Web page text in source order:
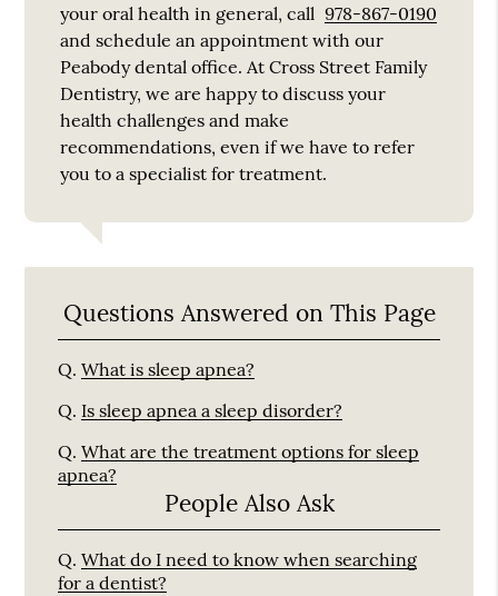
your oral health in general, call 978-867-0190
and schedule an appointment with our
Peabody dental office. At Cross Street Family
Dentistry, we are happy to discuss your
health challenges and make
recommendations, even if we have to refer
you to a specialist for treatment.
Questions Answered on This Page
Q. What is sleep apnea?
Q. Is sleep apnea a sleep disorder?
Q. What are the treatment options for sleep
apnea?
People Also Ask
Q. What do I need to know when searching
for a dentist?